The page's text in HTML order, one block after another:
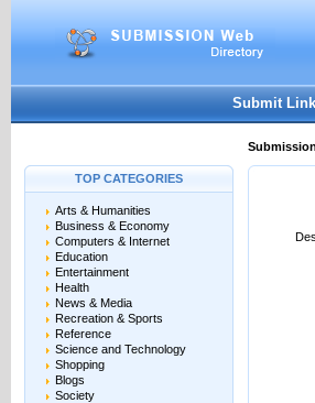
Password:
Submit Link
TOP CATEGORIES
Arts & Humanities
Business & Economy
Computers & Internet
Education
Entertainment
Health
News & Media
Recreation & Sports
Reference
Science and Technology
Shopping
Blogs
Society